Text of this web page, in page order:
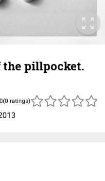
pillpocket.
(0 ratings)